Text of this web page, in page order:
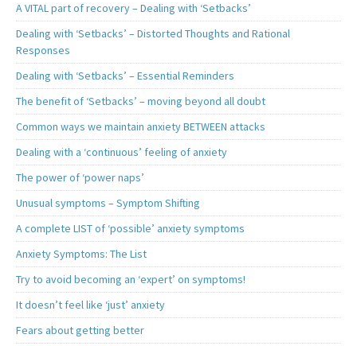
A VITAL part of recovery – Dealing with ‘Setbacks’
Dealing with ‘Setbacks’ – Distorted Thoughts and Rational
Responses
Dealing with ‘Setbacks’ – Essential Reminders
The benefit of ‘Setbacks’ – moving beyond all doubt
Common ways we maintain anxiety BETWEEN attacks
Dealing with a ‘continuous’ feeling of anxiety
The power of ‘power naps’
Unusual symptoms – Symptom Shifting
A complete LIST of ‘possible’ anxiety symptoms
Anxiety Symptoms: The List
Try to avoid becoming an ‘expert’ on symptoms!
It doesn’t feel like ‘just’ anxiety
Fears about getting better